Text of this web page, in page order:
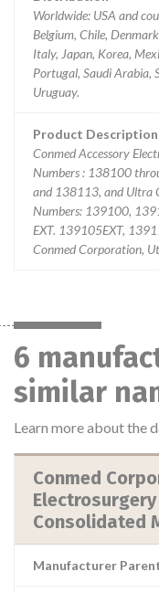
Worldwide: USA and countries of Australia,
Belgium, Chile,
Italy, Japan, Korea,
Portugal, Saudi Arabia,
Uruguay.
Product Description
Conmed Accessory Electrode, Universal
Numbers : 138100
and 138113, and Ultra
Numbers: 139100,
EXT. 139105EXT,
Conmed Corporation,
6
similar
Learn more about the
Conmed
Consolidated
Manufacturer